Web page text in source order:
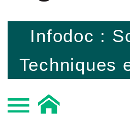
Infodoc :
Techniques